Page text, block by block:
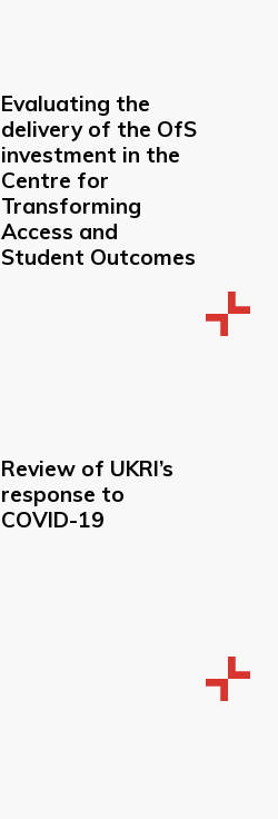
Evaluating the
delivery of the OfS
investment in the
Centre for
Transforming
Access and
Student Outcomes
Review of UKRI’s
response to
COVID-19